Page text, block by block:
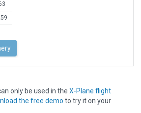
only be used in the X-Plane flight
the free demo to try it on your